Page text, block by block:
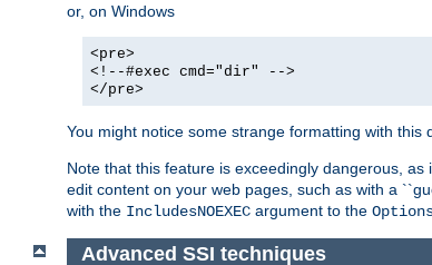
or, on Windows
<pre>
<!--#exec cmd="dir" -->
</pre>
You might notice some strange formatting with
Note that this feature is exceedingly dangerous,
edit content on your web pages, such as with a
with the IncludesNOEXEC argument to the
Advanced SSI techniques